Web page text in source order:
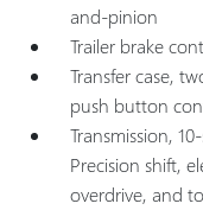
and-pinion
Trailer brake
Transfer case,
push button
Transmission,
Precision shift,
overdrive, and